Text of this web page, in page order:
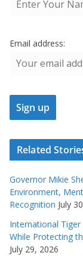
Email address:
Related
Governor Mikie
Environment,
Recognition July
International Tiger
While Protecting
July 29, 2026